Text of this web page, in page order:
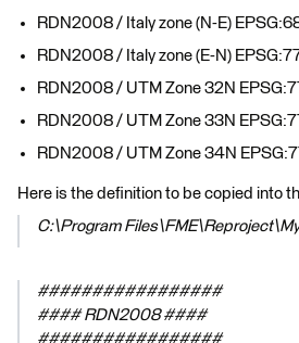
RDN2008 / Italy zone (N-E)
RDN2008 / Italy zone (E-N)
RDN2008 / UTM Zone 32N
RDN2008 / UTM Zone 33N
RDN2008 / UTM Zone 34N
Here is the definition to be copied into
C:\Program
#################
#### RDN2008 ####
#################